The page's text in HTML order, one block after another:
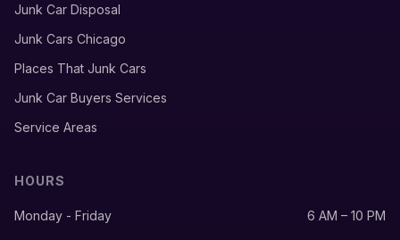
Junk Car Disposal
Junk Cars Chicago
Places That Junk Cars
Junk Car Buyers Services
Service Areas
HOURS
Monday - Friday 6 AM – 10 PM